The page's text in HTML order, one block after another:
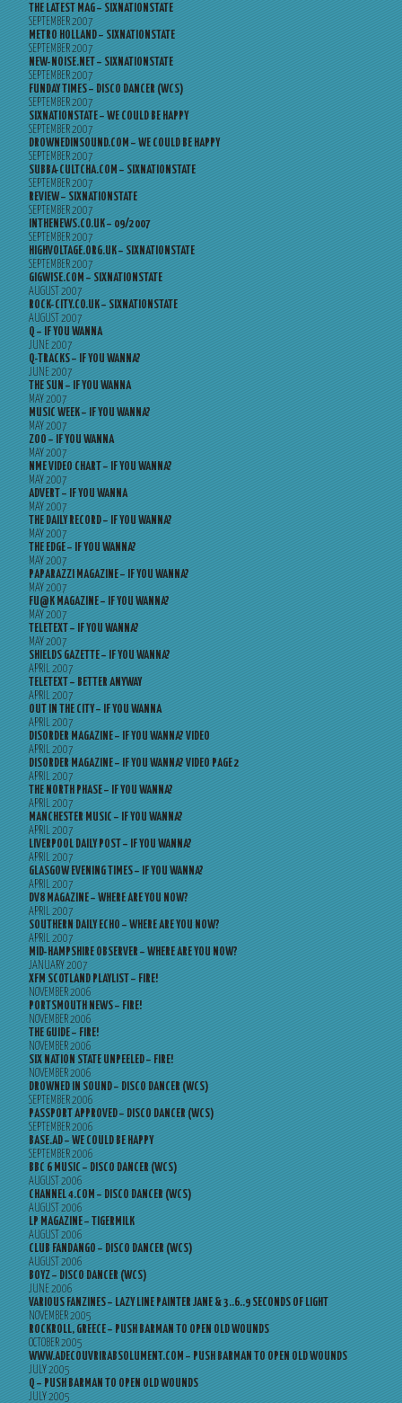
THE LATEST MAG – SIXNATIONSTATE
SEPTEMBER 2007
METRO HOLLAND – SIXNATIONSTATE
SEPTEMBER 2007
NEW-NOISE.NET – SIXNATIONSTATE
SEPTEMBER 2007
FUNDAY TIMES – DISCO DANCER (WCS)
SEPTEMBER 2007
SIXNATIONSTATE – WE COULD BE HAPPY
SEPTEMBER 2007
DROWNEDINSOUND.COM – WE COULD BE HAPPY
SEPTEMBER 2007
SUBBA-CULTCHA.COM – SIXNATIONSTATE
SEPTEMBER 2007
REVIEW – SIXNATIONSTATE
SEPTEMBER 2007
INTHENEWS.CO.UK – 09/2007
SEPTEMBER 2007
HIGHVOLTAGE.ORG.UK – SIXNATIONSTATE
SEPTEMBER 2007
GIGWISE.COM – SIXNATIONSTATE
AUGUST 2007
ROCK-CITY.CO.UK – SIXNATIONSTATE
AUGUST 2007
Q – IF YOU WANNA
JUNE 2007
Q-TRACKS – IF YOU WANNA?
JUNE 2007
THE SUN – IF YOU WANNA
MAY 2007
MUSIC WEEK – IF YOU WANNA?
MAY 2007
ZOO – IF YOU WANNA
MAY 2007
NME VIDEO CHART – IF YOU WANNA?
MAY 2007
ADVERT – IF YOU WANNA
MAY 2007
THE DAILY RECORD – IF YOU WANNA?
MAY 2007
THE EDGE – IF YOU WANNA?
MAY 2007
PAPARAZZI MAGAZINE – IF YOU WANNA?
MAY 2007
FU@K MAGAZINE – IF YOU WANNA?
MAY 2007
TELETEXT – IF YOU WANNA?
MAY 2007
SHIELDS GAZETTE – IF YOU WANNA?
APRIL 2007
TELETEXT – BETTER ANYWAY
APRIL 2007
OUT IN THE CITY – IF YOU WANNA
APRIL 2007
DISORDER MAGAZINE – IF YOU WANNA? VIDEO
APRIL 2007
DISORDER MAGAZINE – IF YOU WANNA? VIDEO PAGE 2
APRIL 2007
THE NORTH PHASE – IF YOU WANNA?
APRIL 2007
MANCHESTER MUSIC – IF YOU WANNA?
APRIL 2007
LIVERPOOL DAILY POST – IF YOU WANNA?
APRIL 2007
GLASGOW EVENING TIMES – IF YOU WANNA?
APRIL 2007
DV8 MAGAZINE – WHERE ARE YOU NOW?
APRIL 2007
SOUTHERN DAILY ECHO – WHERE ARE YOU NOW?
APRIL 2007
MID-HAMPSHIRE OBSERVER – WHERE ARE YOU NOW?
JANUARY 2007
XFM SCOTLAND PLAYLIST – FIRE!
NOVEMBER 2006
PORTSMOUTH NEWS – FIRE!
NOVEMBER 2006
THE GUIDE – FIRE!
NOVEMBER 2006
SIX NATION STATE UNPEELED – FIRE!
NOVEMBER 2006
DROWNED IN SOUND – DISCO DANCER (WCS)
SEPTEMBER 2006
PASSPORT APPROVED – DISCO DANCER (WCS)
SEPTEMBER 2006
BASE.AD – WE COULD BE HAPPY
SEPTEMBER 2006
BBC 6 MUSIC – DISCO DANCER (WCS)
AUGUST 2006
CHANNEL 4.COM – DISCO DANCER (WCS)
AUGUST 2006
LP MAGAZINE – TIGERMILK
AUGUST 2006
CLUB FANDANGO – DISCO DANCER (WCS)
AUGUST 2006
BOYZ – DISCO DANCER (WCS)
JUNE 2006
VARIOUS FANZINES – LAZY LINE PAINTER JANE & 3..6..9 SECONDS OF LIGHT
NOVEMBER 2005
ROCKROLL, GREECE – PUSH BARMAN TO OPEN OLD WOUNDS
OCTOBER 2005
WWW.ADECOUVRIRABSOLUMENT.COM – PUSH BARMAN TO OPEN OLD WOUNDS
JULY 2005
Q – PUSH BARMAN TO OPEN OLD WOUNDS
JULY 2005